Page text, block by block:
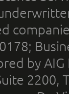
by
2200,